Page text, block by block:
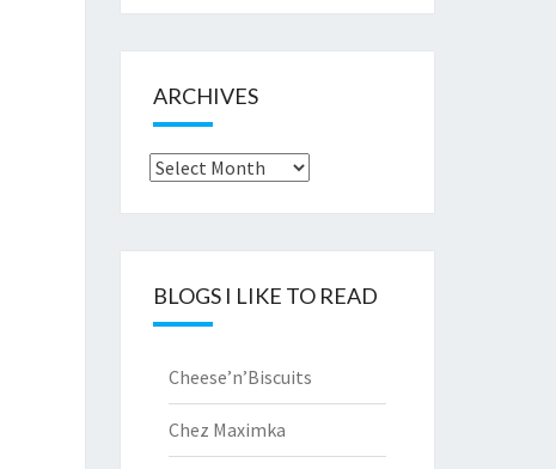
ARCHIVES
Archives
BLOGS I LIKE TO READ
Cheese’n’Biscuits
Chez Maximka